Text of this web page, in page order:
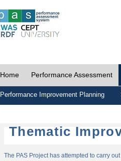
Home Performance Assessment
Performance Improvement Planning
Thematic
The PAS Project has attempted to carry